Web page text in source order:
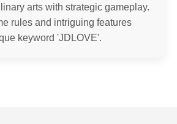
arts with strategic gameplay.
rules and intriguing features
keyword 'JDLOVE'.